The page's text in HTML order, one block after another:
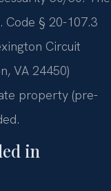
Code § 20-107.3
Circuit
VA 24450)
property (pre-
in